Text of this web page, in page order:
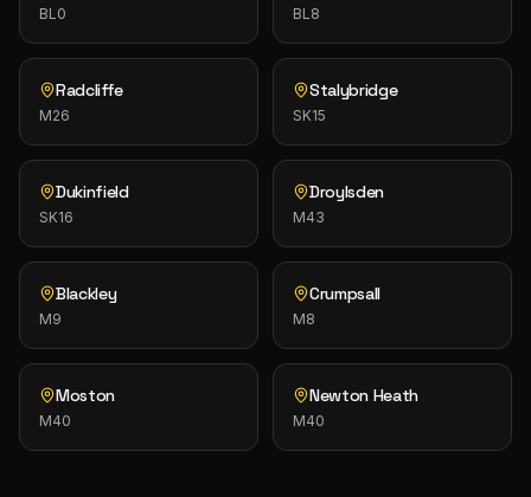
BL0 BL8
Radcliffe
M26
Stalybridge
SK15
Dukinfield
SK16
Droylsden
M43
Blackley
M9
Crumpsall
M8
Moston
M40
Newton Heath
M40